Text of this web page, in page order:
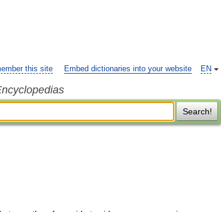
EN
this site Embed dictionaries into your website
Search!